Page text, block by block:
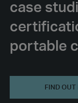
case
portable
FIND OUT